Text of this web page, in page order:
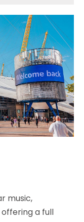
music,
a full